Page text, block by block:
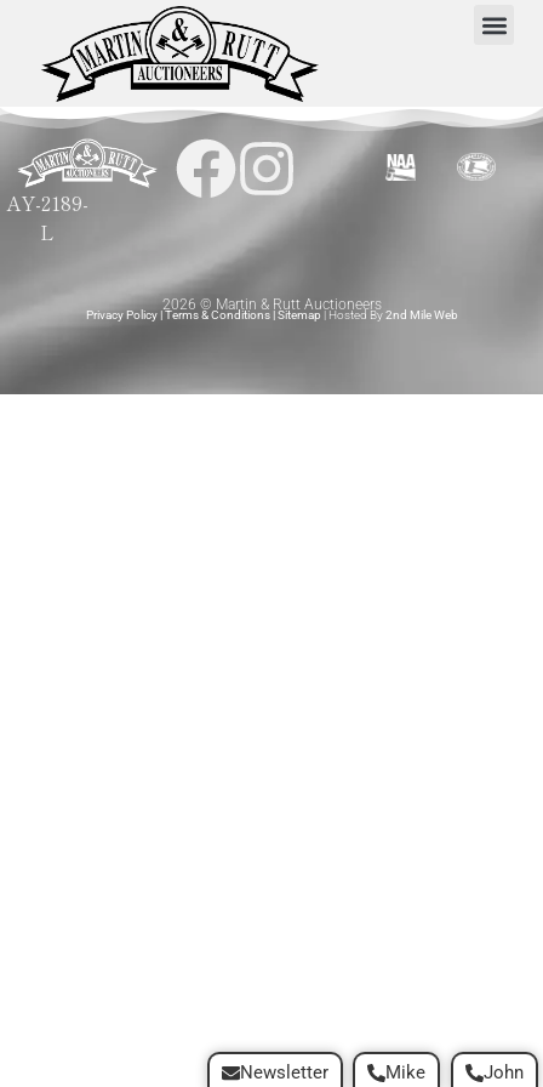
AY-2189-
L
2026 © Martin & Rutt Auctioneers
Privacy Policy|Terms & Conditions|Sitemap | Hosted By2nd Mile Web
Mike John
Newsletter